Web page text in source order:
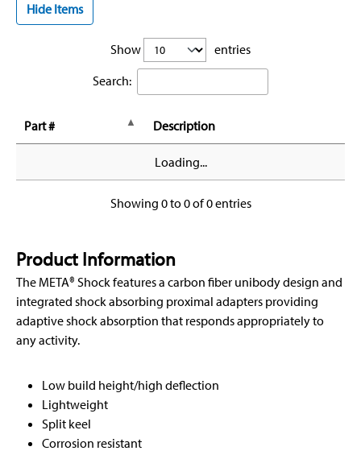
Hide Items
Show
entries
Search:
Part # Description
Loading...
Showing 0 to 0 of 0 entries
Product Information
The META® Shock features a carbon fiber unibody design and
integrated shock absorbing proximal adapters providing
adaptive shock absorption that responds appropriately to
any activity.
Low build height/high deflection
Lightweight
Split keel
Corrosion resistant